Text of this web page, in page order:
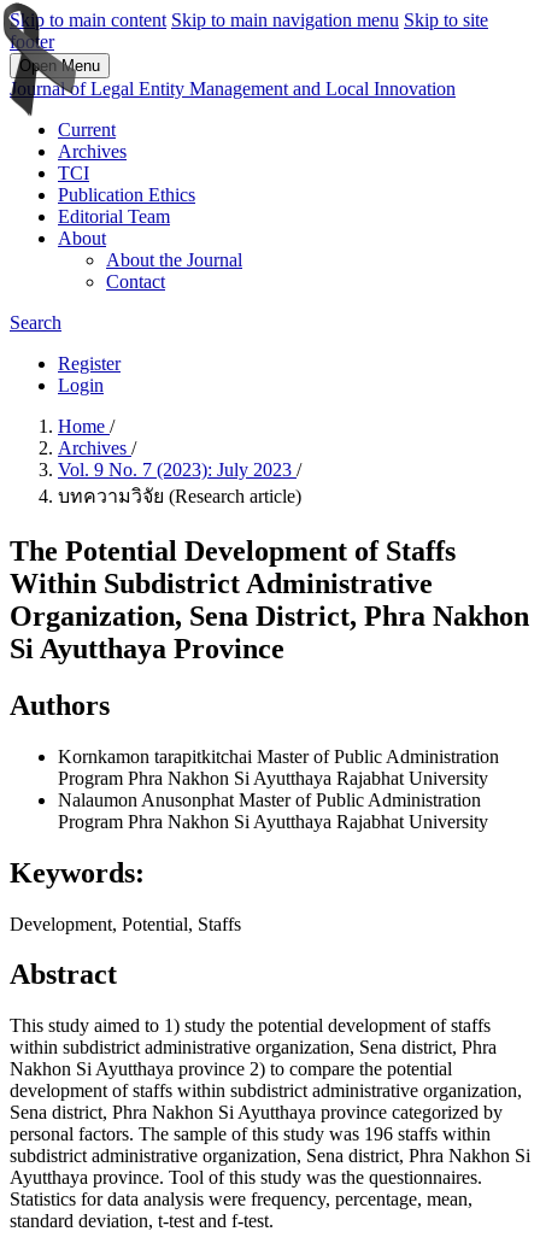
Skip to main content Skip to main navigation menu Skip to site
footer
Open Menu
Journal of Legal Entity Management and Local Innovation
Current
Archives
TCI
Publication Ethics
Editorial Team
About
About the Journal
Contact
Search
Register
Login
Home /
Archives /
Vol. 9 No. 7 (2023): July 2023 /
บทความวิจัย (Research article)
The Potential Development of Staffs
Within Subdistrict Administrative
Organization, Sena District, Phra Nakhon
Si Ayutthaya Province
Authors
Kornkamon tarapitkitchai Master of Public Administration
Program Phra Nakhon Si Ayutthaya Rajabhat University
Nalaumon Anusonphat Master of Public Administration
Program Phra Nakhon Si Ayutthaya Rajabhat University
Keywords:
Development, Potential, Staffs
Abstract
This study aimed to 1) study the potential development of staffs
within subdistrict administrative organization, Sena district, Phra
Nakhon Si Ayutthaya province 2) to compare the potential
development of staffs within subdistrict administrative organization,
Sena district, Phra Nakhon Si Ayutthaya province categorized by
personal factors. The sample of this study was 196 staffs within
subdistrict administrative organization, Sena district, Phra Nakhon Si
Ayutthaya province. Tool of this study was the questionnaires.
Statistics for data analysis were frequency, percentage, mean,
standard deviation, t-test and f-test.